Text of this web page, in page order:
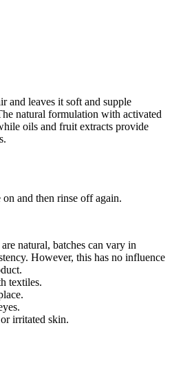
and leaves it soft and supple
natural formulation with activated
oils and fruit extracts provide
and then rinse off again.
natural, batches can vary in
However, this has no influence
textiles.
irritated skin.